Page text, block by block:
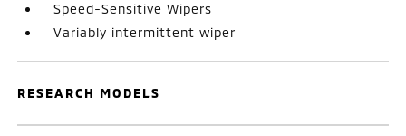
Speed-Sensitive Wipers
Variably intermittent wiper
RESEARCH MODELS